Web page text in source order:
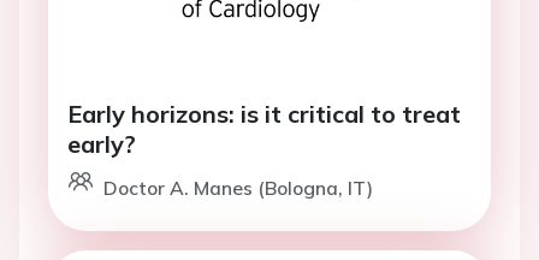
Early horizons: is it critical to treat
early?
Doctor A. Manes (Bologna, IT)